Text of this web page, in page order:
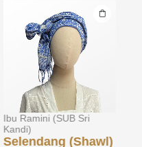
aNERD
Reversible batik-